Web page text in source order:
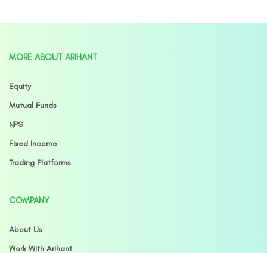
MORE ABOUT ARIHANT
Equity
Mutual Funds
NPS
Fixed Income
Trading Platforms
COMPANY
About Us
Work With Arihant